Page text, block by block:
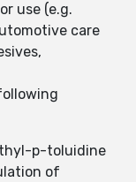
use (e.g.
care
p-toluidine
of